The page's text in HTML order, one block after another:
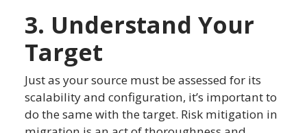
3. Understand Your
Target
Just as your source must be assessed for its
scalability and configuration, it’s important to
do the same with the target. Risk mitigation in